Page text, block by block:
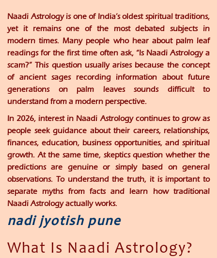
Naadi Astrology is one of India’s oldest spiritual traditions,
yet it remains one of the most debated subjects in
modern times. Many people who hear about palm leaf
readings for the first time often ask, “Is Naadi Astrology a
scam?” This question usually arises because the concept
of ancient sages recording information about future
generations on palm leaves sounds difficult to
understand from a modern perspective.
In 2026, interest in Naadi Astrology continues to grow as
people seek guidance about their careers, relationships,
finances, education, business opportunities, and spiritual
growth. At the same time, skeptics question whether the
predictions are genuine or simply based on general
observations. To understand the truth, it is important to
separate myths from facts and learn how traditional
Naadi Astrology actually works.
nadi jyotish pune
What Is Naadi Astrology?